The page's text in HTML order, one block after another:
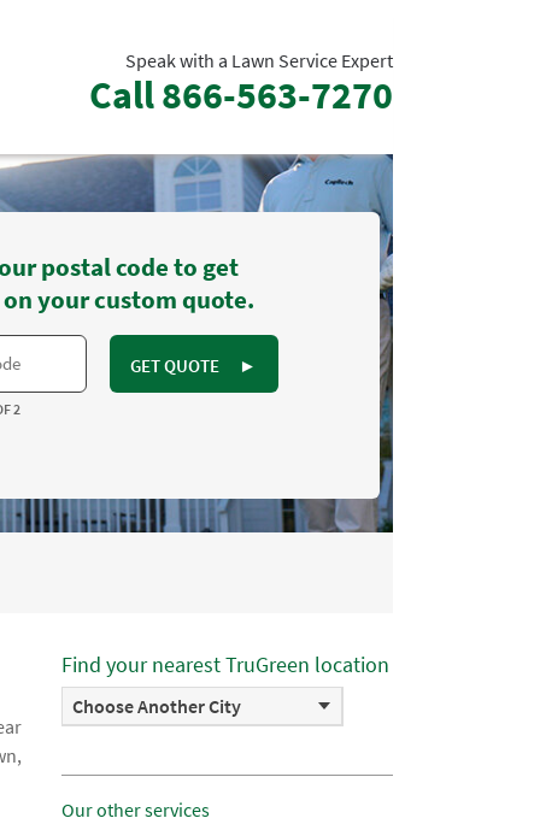
Speak with a Lawn Service Expert
Call866-563-7270
postal code to get
your custom quote.
GET QUOTE ►
2
Find your nearest TruGreen location
Choose Another City
Our other services